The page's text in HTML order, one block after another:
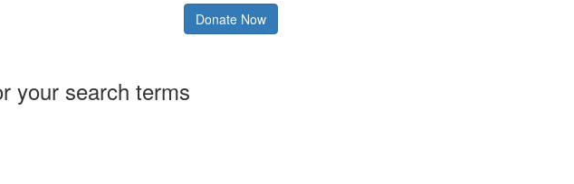
Donate Now
your search terms